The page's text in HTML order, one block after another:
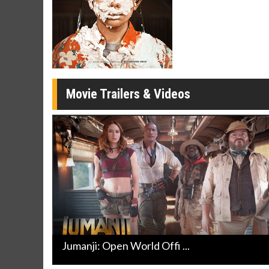
Movie Trailers & Videos
Jumanji: Open World Offi ...
Click For Details